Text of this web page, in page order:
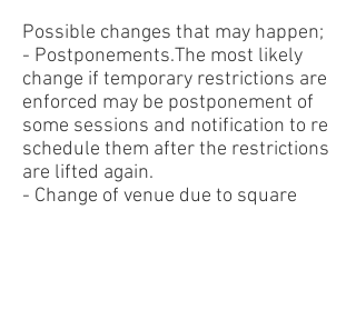
Possible changes that may happen;
- Postponements.The most likely
change if temporary restrictions are
enforced may be postponement of
some sessions and notification to re
schedule them after the restrictions
are lifted again.
- Change of venue due to square